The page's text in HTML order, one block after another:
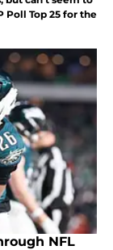
Poll Top 25 for the
NFL